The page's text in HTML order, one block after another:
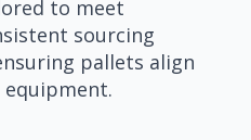
to meet
sourcing
pallets align